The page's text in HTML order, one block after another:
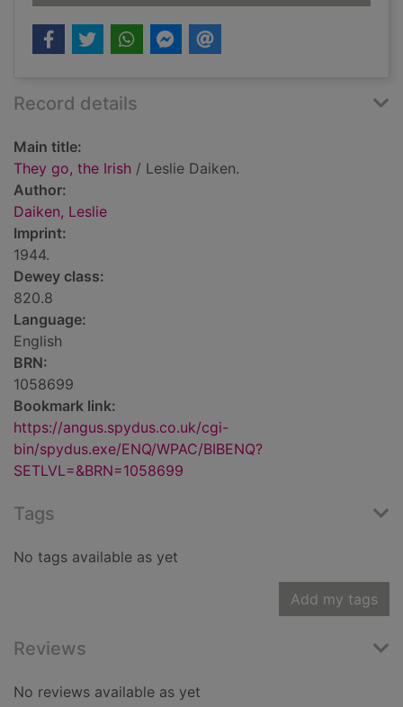
Record details
Main title:
They go, the Irish / Leslie Daiken.
Author:
Daiken, Leslie
Imprint:
1944.
Dewey class:
820.8
Language:
English
BRN:
1058699
Bookmark link:
https://angus.spydus.co.uk/cgi-
bin/spydus.exe/ENQ/WPAC/BIBENQ?
SETLVL=&BRN=1058699
Tags
No tags available as yet
Add my tags
Reviews
No reviews available as yet